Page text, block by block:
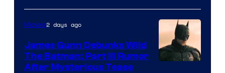
Movies2 days ago
James Gunn Debunks Wild
The Batman: Part III Rumor
After Mysterious Tease